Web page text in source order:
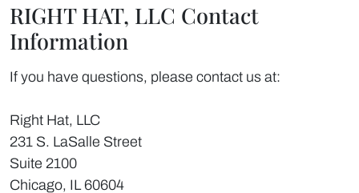
RIGHT HAT, LLC Contact
Information
If you have questions, please contact us at:
Right Hat, LLC
231 S. LaSalle Street
Suite 2100
Chicago, IL 60604